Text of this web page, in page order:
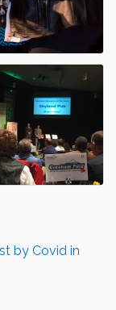
by Covid in